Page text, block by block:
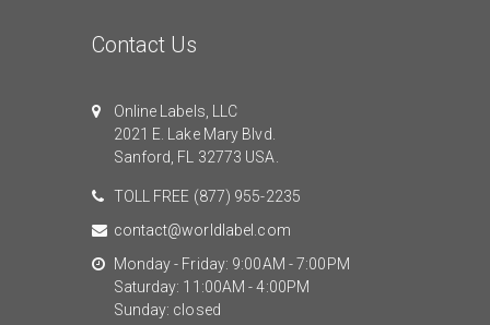
Contact Us
Online Labels, LLC
2021 E. Lake Mary Blvd.
Sanford, FL 32773 USA.
TOLL FREE (877) 955-2235
contact@worldlabel.com
Monday - Friday: 9:00AM - 7:00PM
Saturday: 11:00AM - 4:00PM
Sunday: closed